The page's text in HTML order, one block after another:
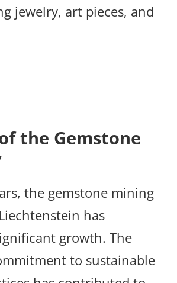
jewelry, art pieces, and
the Gemstone
the gemstone mining
has
growth. The
to sustainable